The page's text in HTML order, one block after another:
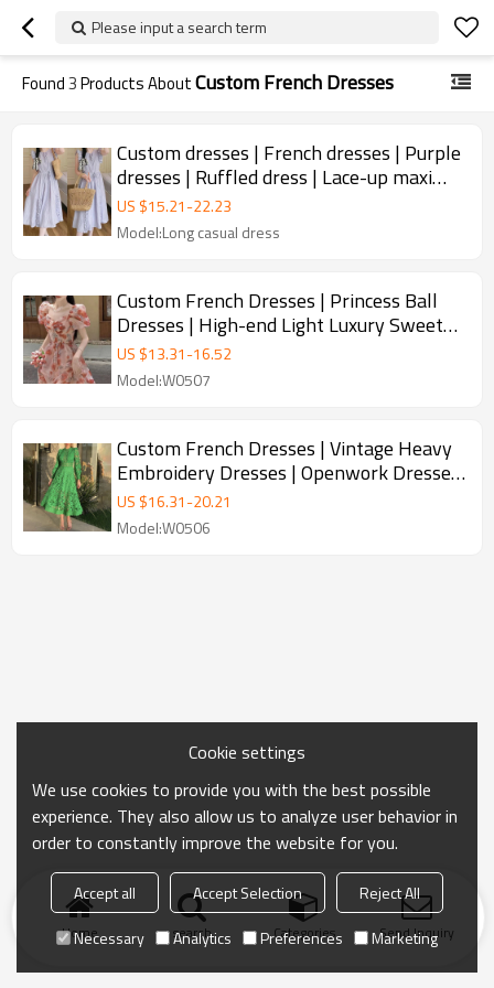
Please input a search term
Found3Products AboutCustom French Dresses
Custom dresses | French dresses | Purple
dresses | Ruffled dress | Lace-up maxi
dresses
US $15.21-22.23
Model:Long casual dress
Custom French Dresses | Princess Ball
Dresses | High-end Light Luxury Sweet
Spicy Style Dresses | Beautiful Floral
Dresses
US $13.31-16.52
Model:W0507
Custom French Dresses | Vintage Heavy
Embroidery Dresses | Openwork Dresses
| Puff Long Sleeves Dresses
US $16.31-20.21
Model:W0506
Home search Categories Send Inquiry
Cookie settings
We use cookies to provide you with the best possible
experience. They also allow us to analyze user behavior in
order to constantly improve the website for you.
Accept all Accept Selection
Reject All
Necessary
Analytics Preferences Marketing